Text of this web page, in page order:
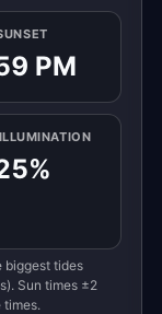
PM
biggest tides
Sun times ±2
times.